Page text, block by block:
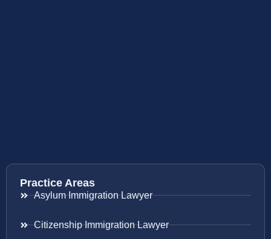
Practice Areas
Asylum Immigration Lawyer
Citizenship Immigration Lawyer